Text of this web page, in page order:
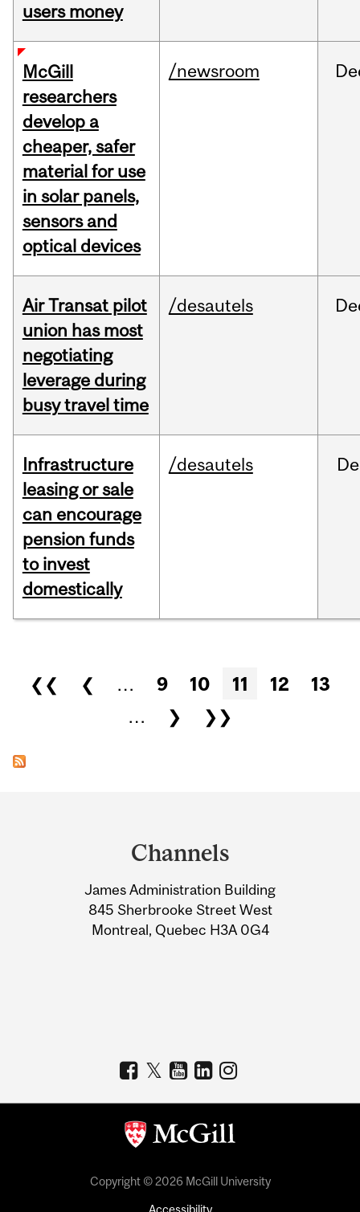
users money
McGill
researchers
develop a
cheaper, safer
material for use
in solar panels,
sensors and
optical devices
/newsroom
Air Transat pilot
union has most
negotiating
leverage during
busy travel time
/desautels
Infrastructure
leasing or sale
can encourage
pension funds
to invest
domestically
/desautels
Pages
❮❮ ❮ … 9 10 11 12
13
…
❯ ❯❯
Information
Channels
James Administration Building
845 Sherbrooke Street West
Montreal, Quebec H3A 0G4
Copyright © 2026 McGill University
Accessibility